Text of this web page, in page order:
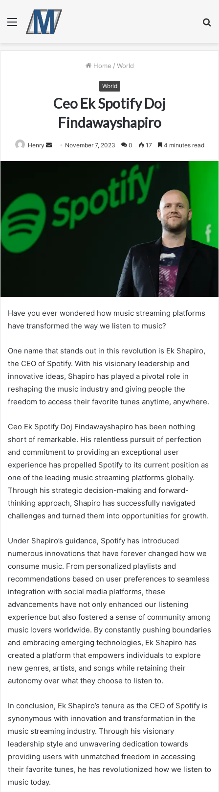
Menu
Home / World
World
Ceo Ek Spotify Doj
Findawayshapiro
Henry
Send November 7, 2023 0 17 4 minutes read
Have you ever wondered how music streaming platforms
have transformed the way we listen to music?
One name that stands out in this revolution is Ek Shapiro,
the CEO of Spotify. With his visionary leadership and
innovative ideas, Shapiro has played a pivotal role in
reshaping the music industry and giving people the
freedom to access their favorite tunes anytime, anywhere.
Ceo Ek Spotify Doj Findawayshapiro has been nothing
short of remarkable. His relentless pursuit of perfection
and commitment to providing an exceptional user
experience has propelled Spotify to its current position as
one of the leading music streaming platforms globally.
Through his strategic decision-making and forward-
thinking approach, Shapiro has successfully navigated
challenges and turned them into opportunities for growth.
Under Shapiro’s guidance, Spotify has introduced
numerous innovations that have forever changed how we
consume music. From personalized playlists and
recommendations based on user preferences to seamless
integration with social media platforms, these
advancements have not only enhanced our listening
experience but also fostered a sense of community among
music lovers worldwide. By constantly pushing boundaries
and embracing emerging technologies, Ek Shapiro has
created a platform that empowers individuals to explore
new genres, artists, and songs while retaining their
autonomy over what they choose to listen to.
In conclusion, Ek Shapiro’s tenure as the CEO of Spotify is
synonymous with innovation and transformation in the
music streaming industry. Through his visionary
leadership style and unwavering dedication towards
providing users with unmatched freedom in accessing
their favorite tunes, he has revolutionized how we listen to
music today.